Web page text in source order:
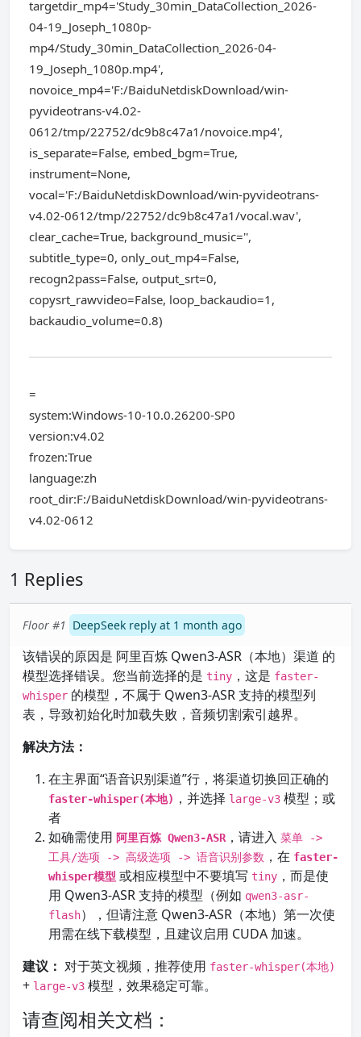
targetdir_mp4='Study_30min_DataCollection_2026-
04-19_Joseph_1080p-
mp4/Study_30min_DataCollection_2026-04-
19_Joseph_1080p.mp4',
novoice_mp4='F:/BaiduNetdiskDownload/win-
pyvideotrans-v4.02-
0612/tmp/22752/dc9b8c47a1/novoice.mp4',
is_separate=False, embed_bgm=True,
instrument=None,
vocal='F:/BaiduNetdiskDownload/win-pyvideotrans-
v4.02-0612/tmp/22752/dc9b8c47a1/vocal.wav',
clear_cache=True, background_music='',
subtitle_type=0, only_out_mp4=False,
recogn2pass=False, output_srt=0,
copysrt_rawvideo=False, loop_backaudio=1,
backaudio_volume=0.8)
=
system:Windows-10-10.0.26200-SP0
version:v4.02
frozen:True
language:zh
root_dir:F:/BaiduNetdiskDownload/win-pyvideotrans-
v4.02-0612
1 Replies
Floor #1 DeepSeek reply at 1 month ago
该错误的原因是 阿里百炼 Qwen3-ASR（本地）渠道 的
模型选择错误。您当前选择的是 tiny ，这是 faster-
whisper 的模型，不属于 Qwen3-ASR 支持的模型列
表，导致初始化时加载失败，音频切割索引越界。
解决方法：
在主界面“语音识别渠道”行，将渠道切换回正确的
faster-whisper(本地) ，并选择 large-v3 模型；或
者
如确需使用 阿里百炼 Qwen3-ASR，请进入 菜单 ->
工具/选项 -> 高级选项 -> 语音识别参数 ，在 faster-
whisper模型 或相应模型中不要填写 tiny ，而是使
用 Qwen3-ASR 支持的模型（例如 qwen3-asr-
flash），但请注意 Qwen3-ASR（本地）第一次使
用需在线下载模型，且建议启用 CUDA 加速。
建议： 对于英文视频，推荐使用 faster-whisper(本地)
+ large-v3 模型，效果稳定可靠。
请查阅相关文档：